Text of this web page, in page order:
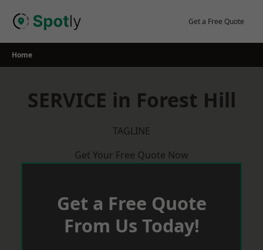
Get a Free Quote
Home
SERVICE in Forest Hill
TAGLINE
Get Your Free Quote Now
Get a Free Quote
From Us Today!